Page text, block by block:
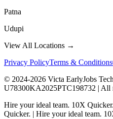
Patna
Udupi
View All Locations →
Privacy PolicyTerms & Conditions
© 2024-2026 Victa EarlyJobs
U78300KA2025PTC198732 | All
Hire your ideal team. 10X Quicker.
Quicker. | Hire your ideal team.